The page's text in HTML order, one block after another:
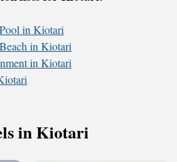
in Kiotari
in Kiotari
in Kiotari
in Kiotari